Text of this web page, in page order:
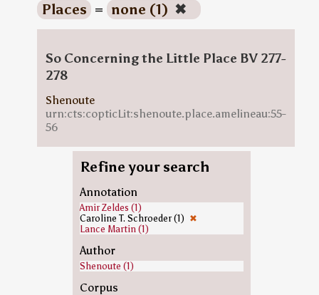
Places = none (1) ✖
So Concerning the Little Place BV 277-
278
Shenoute
urn:cts:copticLit:shenoute.place.amelineau:55-
56
Refine your search
Annotation
Amir Zeldes (1)
Caroline T. Schroeder (1) ✖
Lance Martin (1)
Author
Shenoute (1)
Corpus